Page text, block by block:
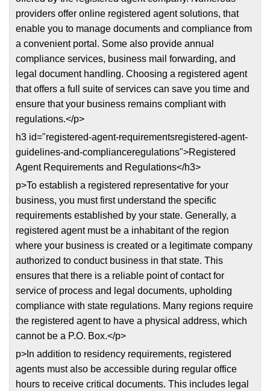
providers offer online registered agent solutions, that
enable you to manage documents and compliance from
a convenient portal. Some also provide annual
compliance services, business mail forwarding, and
legal document handling. Choosing a registered agent
that offers a full suite of services can save you time and
ensure that your business remains compliant with
regulations.</p>
h3 id="registered-agent-requirementsregistered-agent-
guidelines-and-complianceregulations">Registered
Agent Requirements and Regulations</h3>
p>To establish a registered representative for your
business, you must first understand the specific
requirements established by your state. Generally, a
registered agent must be a inhabitant of the region
where your business is created or a legitimate company
authorized to conduct business in that state. This
ensures that there is a reliable point of contact for
service of process and legal documents, upholding
compliance with state regulations. Many regions require
the registered agent to have a physical address, which
cannot be a P.O. Box.</p>
p>In addition to residency requirements, registered
agents must also be accessible during regular office
hours to receive critical documents. This includes legal